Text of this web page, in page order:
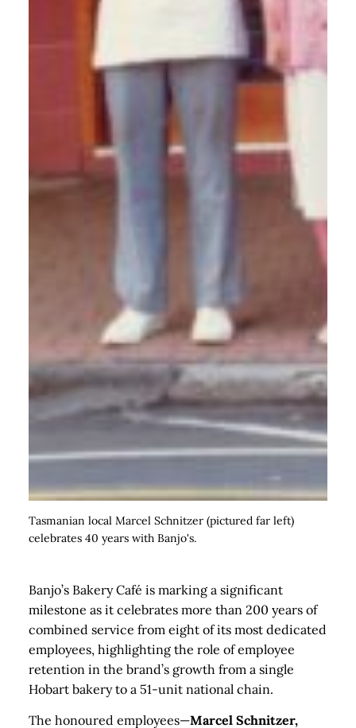
Tasmanian local Marcel Schnitzer (pictured far left)
celebrates 40 years with Banjo's.
Banjo’s Bakery Café is marking a significant
milestone as it celebrates more than 200 years of
combined service from eight of its most dedicated
employees, highlighting the role of employee
retention in the brand’s growth from a single
Hobart bakery to a 51-unit national chain.
The honoured employees—Marcel Schnitzer,